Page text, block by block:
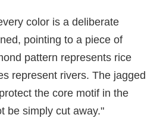
color is a deliberate
pointing to a piece of
pattern represents rice
represent rivers. The jagged
the core motif in the
be simply cut away."